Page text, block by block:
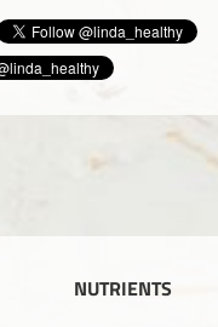
NUTRIENTS